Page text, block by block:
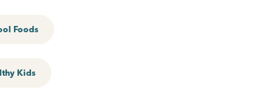
Foods
Kids